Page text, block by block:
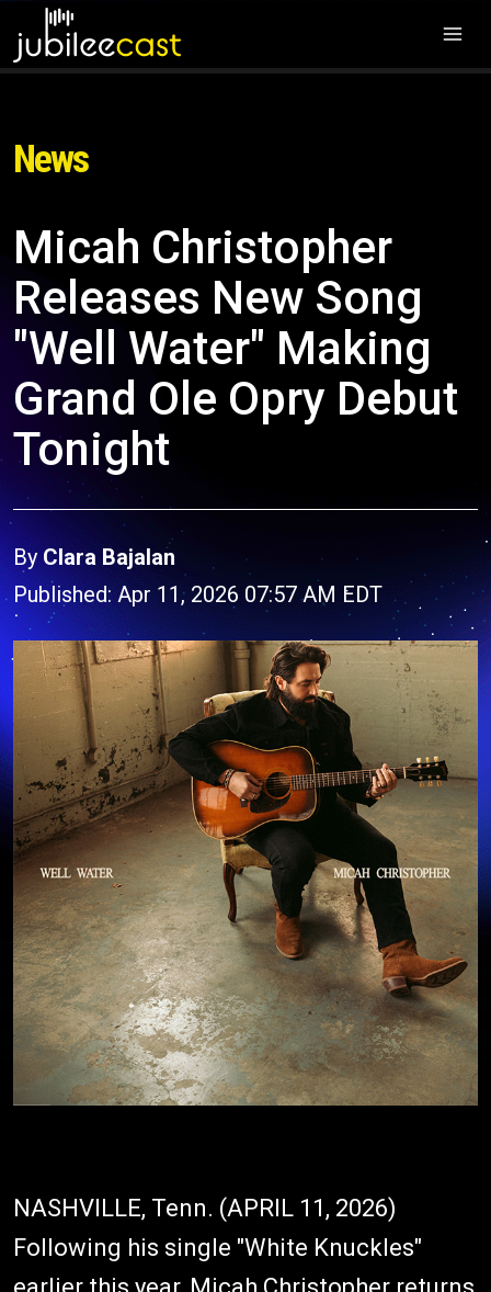
News
Micah Christopher
Releases New Song
"Well Water" Making
Grand Ole Opry Debut
Tonight
By Clara Bajalan
Published: Apr 11, 2026 07:57 AM EDT
NASHVILLE, Tenn. (APRIL 11, 2026)
Following his single "White Knuckles"